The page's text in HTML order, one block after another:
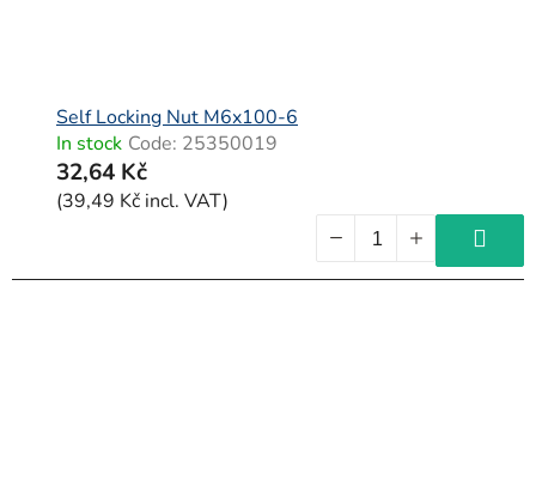
Self Locking Nut M6x100-6
In stock Code: 25350019
32,64 Kč
(39,49 Kč incl. VAT)